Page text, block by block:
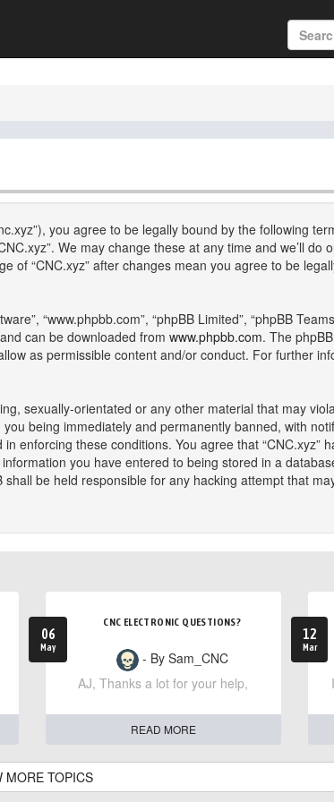
you agree to be legally bound by the following
We may change these at any time and we’ll do
“CNC.xyz” after changes mean you agree to be
“www.phpbb.com”, “phpBB Limited”, “phpBB
can be downloaded from www.phpbb.com. The
as permissible content and/or conduct. For further
sexually-orientated or any other material that may
being immediately and permanently banned, with
enforcing these conditions. You agree that “CNC.xyz”
you have entered to being stored in a
be held responsible for any hacking attempt that
06
May
CNC ELECTRONIC QUESTIONS?
- By Sam_CNC
AJ, Thanks a lot for your help,
READ MORE
12
Mar
MORE TOPICS